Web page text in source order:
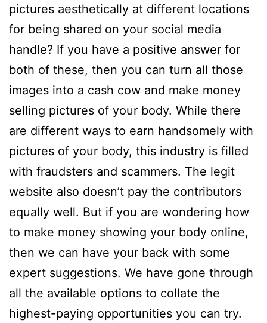
pictures aesthetically at different locations
for being shared on your social media
handle? If you have a positive answer for
both of these, then you can turn all those
images into a cash cow and make money
selling pictures of your body. While there
are different ways to earn handsomely with
pictures of your body, this industry is filled
with fraudsters and scammers. The legit
website also doesn’t pay the contributors
equally well. But if you are wondering how
to make money showing your body online,
then we can have your back with some
expert suggestions. We have gone through
all the available options to collate the
highest-paying opportunities you can try.